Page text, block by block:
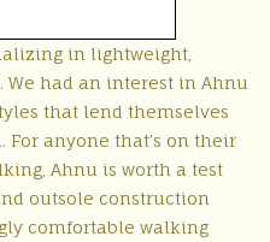
in lightweight,
had an interest in Ahnu
that lend themselves
For anyone that’s on their
Ahnu is worth a test
outsole construction
comfortable walking